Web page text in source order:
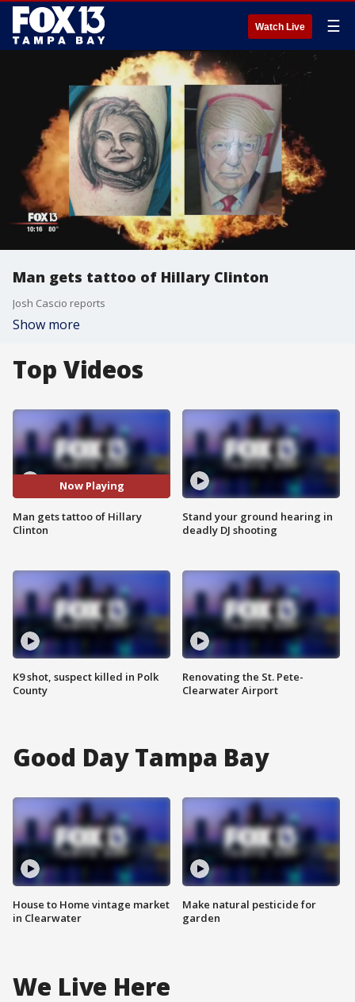
Watch Live ☰
Man gets tattoo of Hillary Clinton
Josh Cascio reports
Show more
Top Videos
Now Playing
Man gets tattoo of Hillary
Clinton
K9 shot, suspect killed in Polk
County
Stand your ground hearing in
deadly DJ shooting
Renovating the St. Pete-
Clearwater Airport
Good Day Tampa Bay
House to Home vintage market
in Clearwater
Make natural pesticide for
garden
We Live Here